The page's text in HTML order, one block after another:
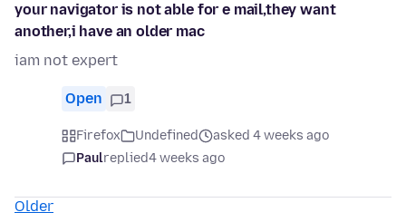
your navigator is not able for e mail,they want
another,i have an older mac
iam not expert
Open 1
Firefox Undefined
asked 4 weeks ago
Paulreplied4 weeks ago
Older